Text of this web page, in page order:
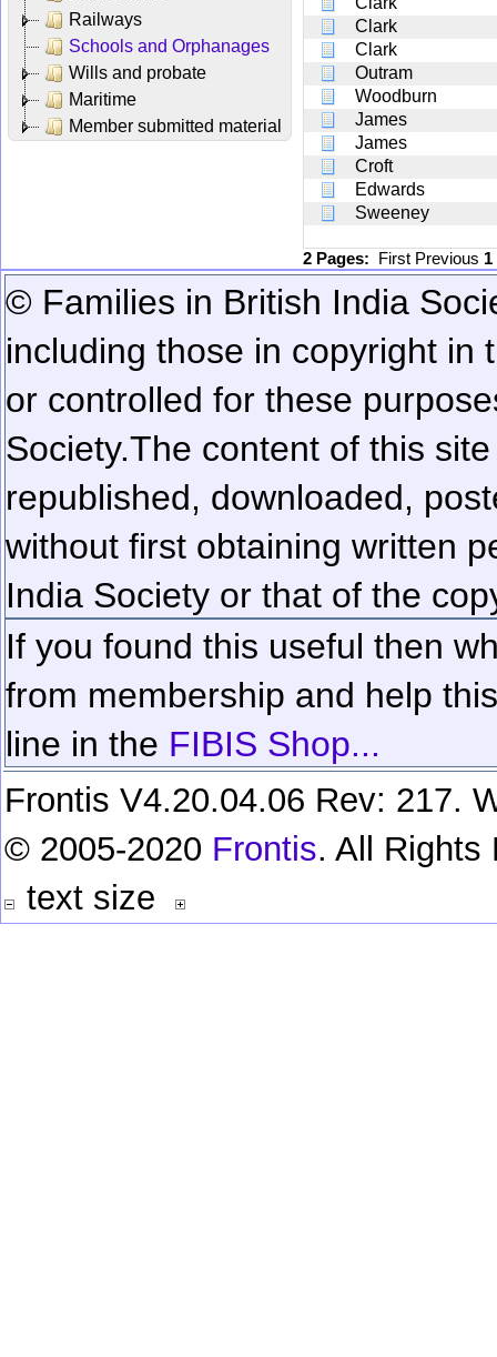
Railways
Schools and Orphanages
Wills and probate
Maritime
Member submitted material
Clark
Clark
Outram
Woodburn
James
James
Croft
Edwards
Sweeney
2 Pages: First Previous 1
© Families in British India
including those in copyright in
or controlled for these
Society.The content of this
republished, downloaded,
without first obtaining written
India Society or that of the
If you found this useful then
from membership and help
line in the FIBIS Shop...
Frontis V4.20.04.06 Rev: 217.
© 2005-2020 Frontis. All Rights
text size